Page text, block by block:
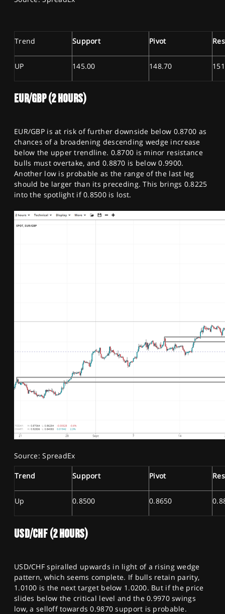
Trend Support Pivot
UP 145.00 148.70
EUR/GBP (2 HOURS)
EUR/GBP is at risk of further downside below 0.8700 as
chances of a broadening descending wedge increase
below the upper trendline. 0.8700 is minor resistance
bulls must overtake, and 0.8870 is below 0.9900.
Another low is probable as the range of the last leg
should be larger than its preceding. This brings 0.8225
into the spotlight if 0.8500 is lost.
Source: SpreadEx
Trend Support Pivot
Up 0.8500 0.8650
USD/CHF (2 HOURS)
USD/CHF spiralled upwards in light of a rising wedge
pattern, which seems complete. If bulls retain parity,
1.0100 is the next target below 1.0200. But if the price
slides below the critical level and the 0.9970 swings
low, a selloff towards 0.9870 support is probable.